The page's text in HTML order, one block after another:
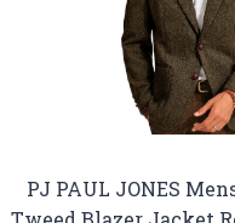
PJ PAUL JONES